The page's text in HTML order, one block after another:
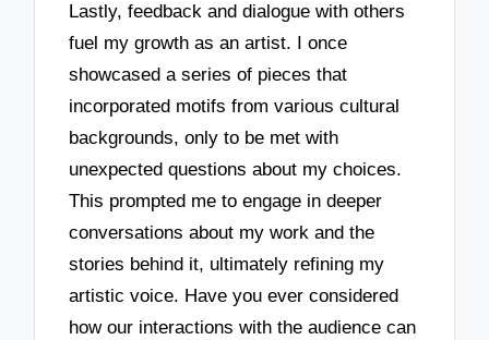
Lastly, feedback and dialogue with others
fuel my growth as an artist. I once
showcased a series of pieces that
incorporated motifs from various cultural
backgrounds, only to be met with
unexpected questions about my choices.
This prompted me to engage in deeper
conversations about my work and the
stories behind it, ultimately refining my
artistic voice. Have you ever considered
how our interactions with the audience can